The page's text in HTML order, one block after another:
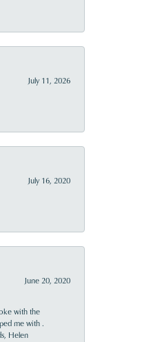
July 11, 2026
July 16, 2020
June 20, 2020
with the
me with .
Helen